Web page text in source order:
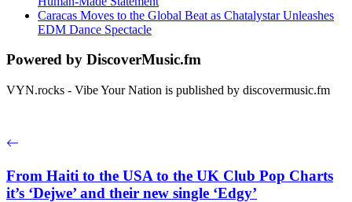
Caracas Moves to the Global Beat as Chatalystar Unleashes
EDM Dance Spectacle
Powered by DiscoverMusic.fm
VYN.rocks - Vibe Your Nation is published by discovermusic.fm
From Haiti to the USA to the UK Club Pop Charts
it’s ‘Dejwe’ and their new single ‘Edgy’